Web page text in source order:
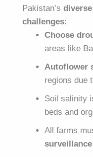
Pakistan’s
challenges:
Choose
areas like
Autoflower
regions due
Soil salinity
beds and
All farms
surveillance